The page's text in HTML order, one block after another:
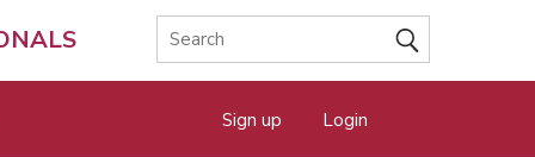
Sign up Login